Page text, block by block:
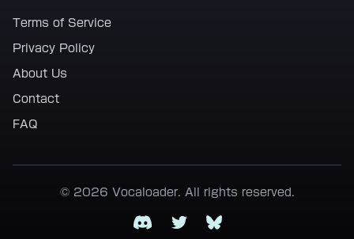
Terms of Service
Privacy Policy
About Us
Contact
FAQ
© 2026 Vocaloader. All rights reserved.
DiscordTwitterBluesky